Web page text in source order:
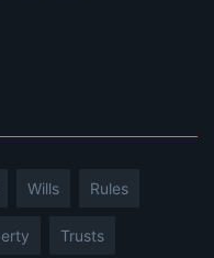
Wills Rules
Trusts